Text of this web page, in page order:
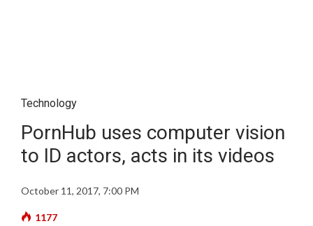
Technology
PornHub uses computer vision
to ID actors, acts in its videos
October 11, 2017, 7:00 PM
1177